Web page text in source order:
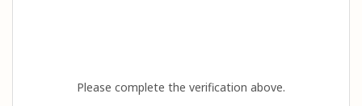
Please complete the verification above.